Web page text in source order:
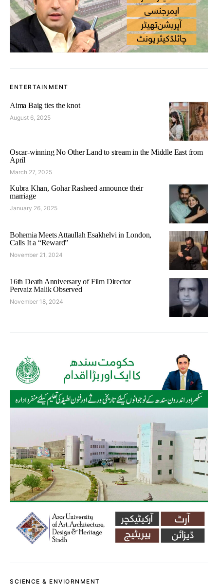
ENTERTAINMENT
Aima Baig ties the knot
August 6, 2025
Oscar-winning No Other Land to stream in the Middle East from
April
March 27, 2025
Kubra Khan, Gohar Rasheed announce their
marriage
January 26, 2025
Bohemia Meets Attaullah Esakhelvi in London,
Calls It a “Reward”
November 21, 2024
16th Death Anniversary of Film Director
Pervaiz Malik Observed
November 18, 2024
SCIENCE & ENVIORNMENT